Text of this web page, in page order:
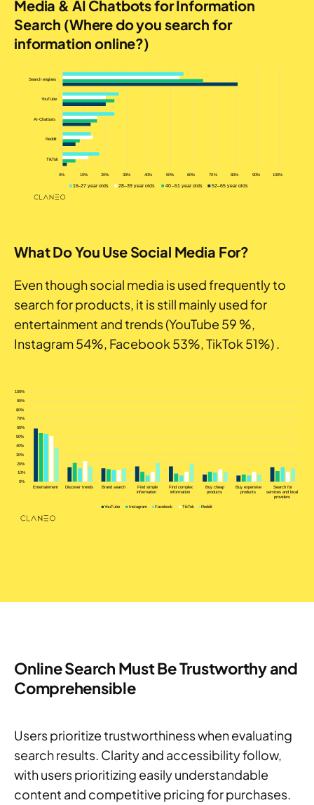
Media & AI Chatbots for Information
Search (Where do you search for
information online?)
What Do You Use Social Media For?
Even though social media is used frequently to
search for products, it is still mainly used for
entertainment and trends (YouTube 59 %,
Instagram 54%, Facebook 53%, TikTok 51%) .
Online Search Must Be Trustworthy and
Comprehensible
Users prioritize trustworthiness when evaluating
search results. Clarity and accessibility follow,
with users prioritizing easily understandable
content and competitive pricing for purchases.